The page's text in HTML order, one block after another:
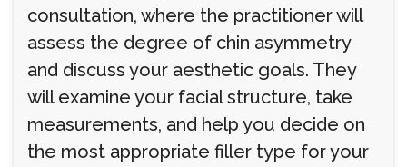
consultation, where the practitioner will
assess the degree of chin asymmetry
and discuss your aesthetic goals. They
will examine your facial structure, take
measurements, and help you decide on
the most appropriate filler type for your